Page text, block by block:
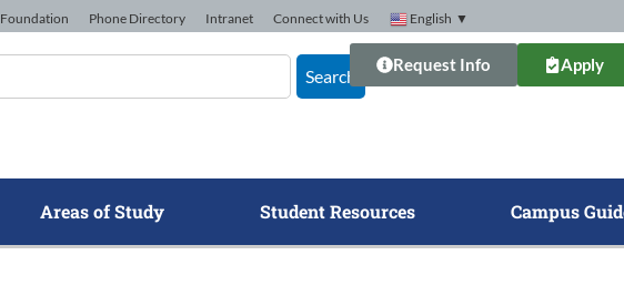
Foundation Phone Directory Intranet Connect with Us English ▼
Search
Request Info Apply
Areas of Study Student Resources Campus